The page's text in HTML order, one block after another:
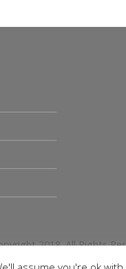
2018. All Rights